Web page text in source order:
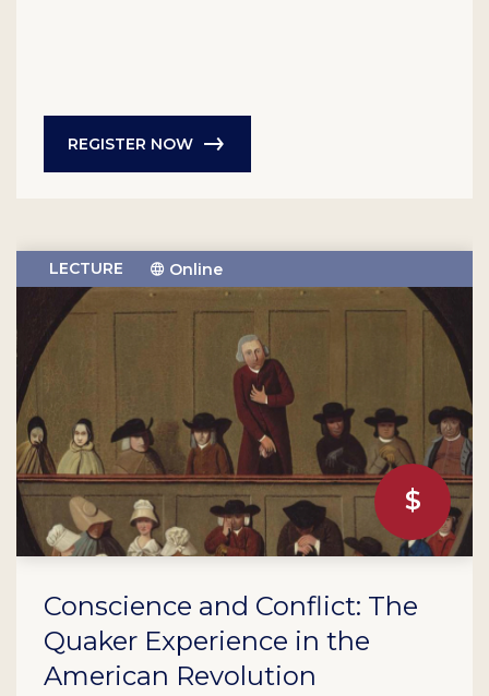
REGISTER NOW
LECTURE Online
Conscience and Conflict: The
Quaker Experience in the
American Revolution